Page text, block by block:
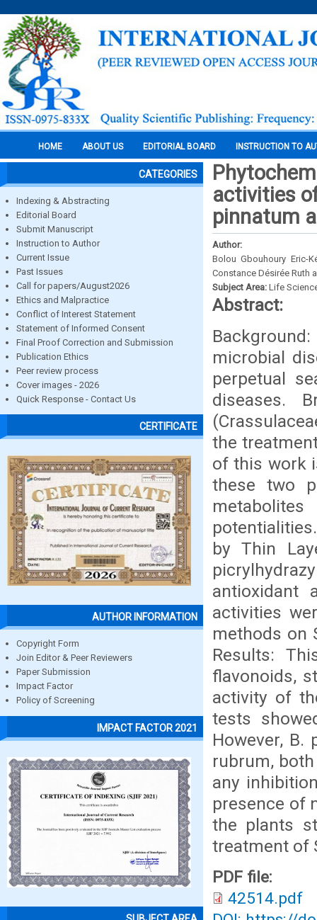
HOME ABOUT US EDITORIAL BOARD INSTRUCTION TO
CATEGORIES
Indexing & Abstracting
Editorial Board
Submit Manuscript
Instruction to Author
Current Issue
Past Issues
Call for papers/August2026
Ethics and Malpractice
Conflict of Interest Statement
Statement of Informed Consent
Final Proof Correction and Submission
Publication Ethics
Peer review process
Cover images - 2026
Quick Response - Contact Us
CERTIFICATE
AUTHOR INFORMATION
Copyright Form
Join Editor & Peer Reviewers
Paper Submission
Impact Factor
Policy of Screening
IMPACT FACTOR 2021
activities
pinnatum
Author:
Bolou Gbouhoury Eric-
Constance Désirée Ruth
Subject Area: Life
Abstract:
microbial
perpetual
diseases.
the
of this work
these two
by Thin
antioxidant
activities
methods on
Results:
flavonoids,
activity of
tests
However, B.
rubrum,
any
presence of
the plants
treatment of
PDF file:
42514.pdf